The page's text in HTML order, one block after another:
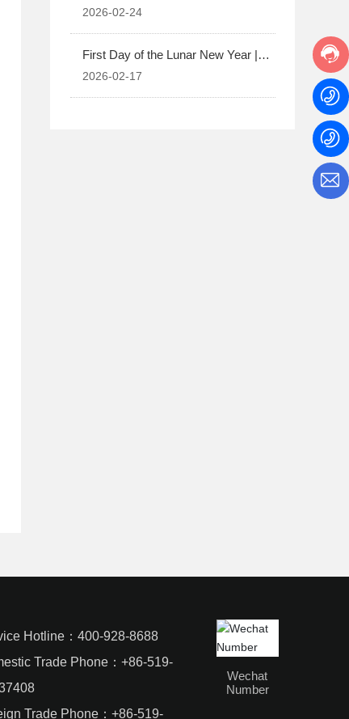
the Future Together | Usher in a New
2026-02-24
First Day of the Lunar New Year |
Happy New Year!
2026-02-17
Hotline：400-928-8688
Trade Phone：+86-519-
Trade Phone：+86-519-
Wechat
Number